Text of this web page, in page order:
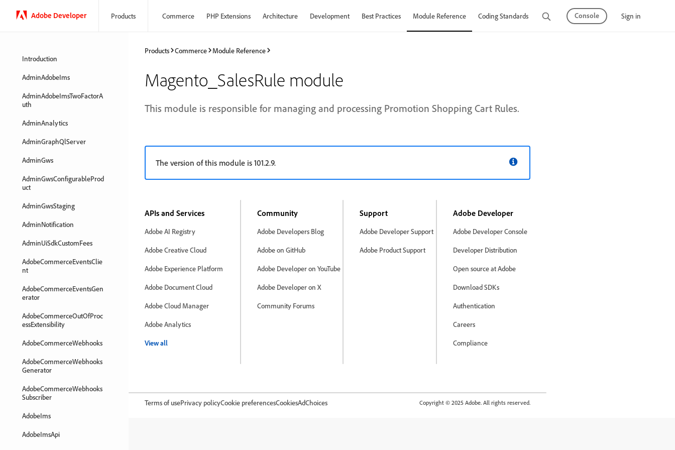
Adobe Developer Products Commerce PHP Extensions Architecture Development Best Practices Module Reference Coding Standards Tutorials Console Sign in
Introduction
AdminAdobeIms
AdminAdobeImsTwoFactorA
uth
AdminAnalytics
AdminGraphQlServer
AdminGws
AdminGwsConfigurableProd
uct
AdminGwsStaging
AdminNotification
AdminUiSdkCustomFees
AdobeCommerceEventsClie
nt
AdobeCommerceEventsGen
erator
AdobeCommerceOutOfProc
essExtensibility
AdobeCommerceWebhooks
AdobeCommerceWebhooks
Generator
AdobeCommerceWebhooks
Subscriber
AdobeIms
AdobeImsApi
Products Commerce Module Reference
Magento_SalesRule module
This module is responsible for managing and processing Promotion Shopping Cart Rules.
The version of this module is 101.2.9.
APIs and Services
Adobe AI Registry
Adobe Creative Cloud
Adobe Experience Platform
Adobe Document Cloud
Adobe Cloud Manager
Adobe Analytics
View all
Community
Adobe Developers Blog
Adobe on GitHub
Adobe Developer on YouTube
Adobe Developer on X
Community Forums
Support
Adobe Developer Support
Adobe Product Support
Adobe Developer
Adobe Developer Console
Developer Distribution
Open source at Adobe
Download SDKs
Authentication
Careers
Compliance
Terms of usePrivacy policyCookie preferencesCookiesAdChoices Copyright © 2025 Adobe. All rights reserved.